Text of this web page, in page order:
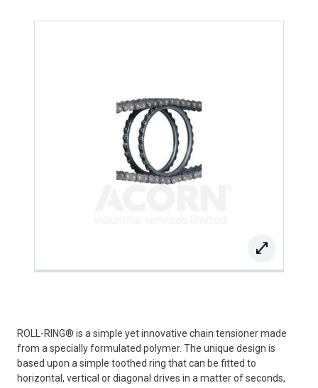
ROLL-RING® is a simple yet innovative chain tensioner made
from a specially formulated polymer. The unique design is
based upon a simple toothed ring that can be fitted to
horizontal, vertical or diagonal drives in a matter of seconds,